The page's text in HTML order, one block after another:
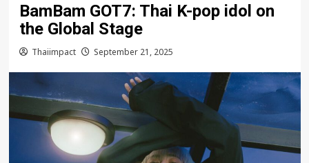
BamBam GOT7: Thai K-pop idol on
the Global Stage
Thaiimpact September 21, 2025